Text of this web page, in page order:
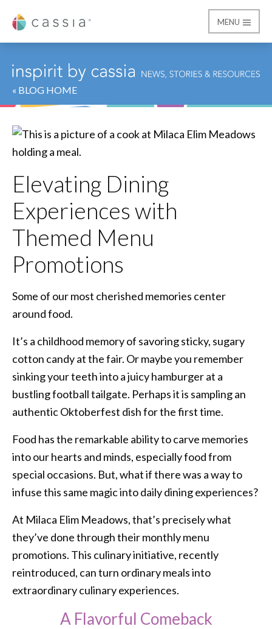
Cassia
MENU
« BLOG HOME
Elevating Dining
Experiences with
Themed Menu
Promotions
Some of our most cherished memories center
around food.
It’s a childhood memory of savoring sticky, sugary
cotton candy at the fair. Or maybe you remember
sinking your teeth into a juicy hamburger at a
bustling football tailgate. Perhaps it is sampling an
authentic Oktoberfest dish for the first time.
Food has the remarkable ability to carve memories
into our hearts and minds, especially food from
special occasions. But, what if there was a way to
infuse this same magic into daily dining experiences?
At Milaca Elim Meadows, that’s precisely what
they’ve done through their monthly menu
promotions. This culinary initiative, recently
reintroduced, can turn ordinary meals into
extraordinary culinary experiences.
A Flavorful Comeback